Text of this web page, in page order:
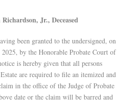
Jr., Deceased
been granted to the undersigned, on
by the Honorable Probate Court of
is hereby given that all persons
are required to file an itemized and
in the office of the Judge of Probate
date or the claim will be barred and